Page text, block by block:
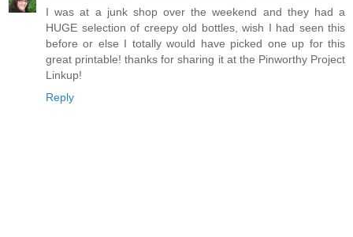
I was at a junk shop over the weekend and they had a
HUGE selection of creepy old bottles, wish I had seen this
before or else I totally would have picked one up for this
great printable! thanks for sharing it at the Pinworthy Project
Linkup!
Reply